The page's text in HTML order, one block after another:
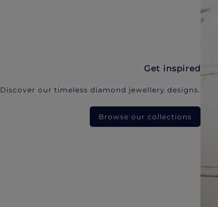
Get inspired
Discover our timeless diamond jewellery designs.
Browse our collections